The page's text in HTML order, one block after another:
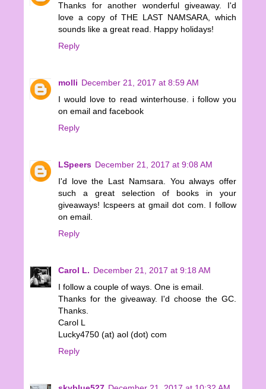
Thanks for another wonderful giveaway. I'd
love a copy of THE LAST NAMSARA, which
sounds like a great read. Happy holidays!
Reply
molli December 21, 2017 at 8:59 AM
I would love to read winterhouse. i follow you
on email and facebook
Reply
LSpeers December 21, 2017 at 9:08 AM
I'd love the Last Namsara. You always offer
such a great selection of books in your
giveaways! lcspeers at gmail dot com. I follow
on email.
Reply
Carol L. December 21, 2017 at 9:18 AM
I follow a couple of ways. One is email.
Thanks for the giveaway. I'd choose the GC.
Thanks.
Carol L
Lucky4750 (at) aol (dot) com
Reply